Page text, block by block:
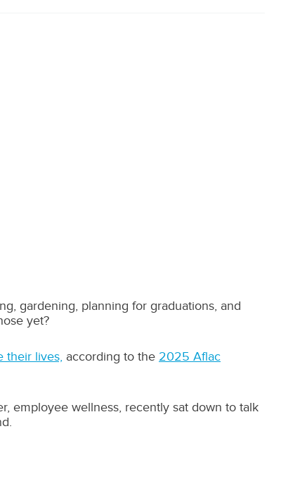
gardening, planning for graduations, and
yet?
their lives, according to the 2025 Aflac
employee wellness, recently sat down to talk